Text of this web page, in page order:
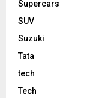
Supercars
SUV
Suzuki
Tata
tech
Tech